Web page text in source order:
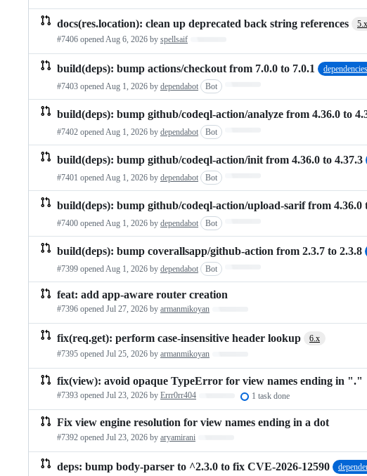
docs(res.location): clean up deprecated back string references 5.x
#7406 opened Aug 6, 2026 by spellsaif
build(deps): bump actions/checkout from 7.0.0 to 7.0.1 dependencies
#7403 opened Aug 1, 2026 by dependabot Bot
build(deps): bump github/codeql-action/analyze from 4.36.0 to
#7402 opened Aug 1, 2026 by dependabot Bot
build(deps): bump github/codeql-action/init from 4.36.0 to 4.37.3
#7401 opened Aug 1, 2026 by dependabot Bot
build(deps): bump github/codeql-action/upload-sarif from 4.36.0
#7400 opened Aug 1, 2026 by dependabot Bot
build(deps): bump coverallsapp/github-action from 2.3.7 to 2.3.8
#7399 opened Aug 1, 2026 by dependabot Bot
feat: add app-aware router creation
#7396 opened Jul 27, 2026 by armanmikoyan
fix(req.get): perform case-insensitive header lookup
6.x
#7395 opened Jul 25, 2026 by armanmikoyan
fix(view): avoid opaque TypeError for view names ending in "."
#7393 opened Jul 23, 2026 by Errr0rr404 1 task done
Fix view engine resolution for view names ending in a dot
#7392 opened Jul 23, 2026 by aryamirani
deps: bump body-parser to ^2.3.0 to fix CVE-2026-12590